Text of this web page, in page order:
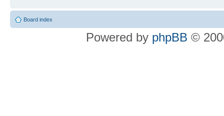
Board index
Powered by phpBB ©